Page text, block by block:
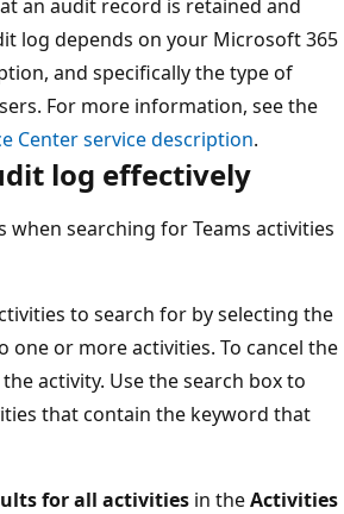
an audit record is retained and
log depends on your Microsoft 365
and specifically the type of
For more information, see the
Center service description.
log effectively
when searching for Teams activities
to search for by selecting the
one or more activities. To cancel the
activity. Use the search box to
that contain the keyword that
for all activities in theActivities